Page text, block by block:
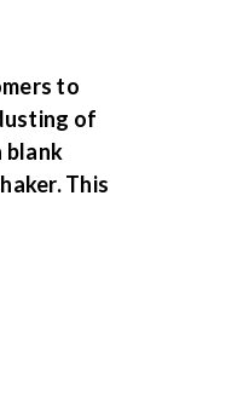
to
of
blank
This